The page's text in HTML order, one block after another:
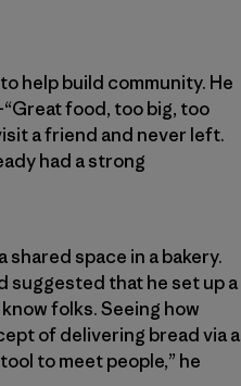
help build community. He
food, too big, too
a friend and never left.
had a strong
space in a bakery.
suggested that he set up a
folks. Seeing how
of delivering bread via a
to meet people,” he